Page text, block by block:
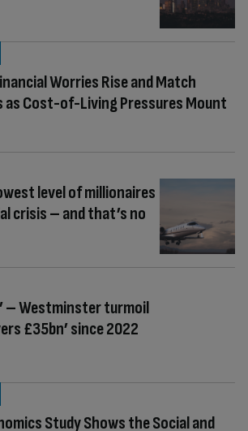
Worries Rise and Match
as Cost-of-Living Pressures Mount
level of millionaires
crisis – and that’s no
– Westminster turmoil
£35bn’ since 2022
Study Shows the Social and